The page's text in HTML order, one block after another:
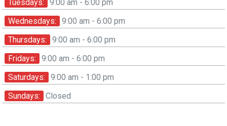
Tuesdays:
9:00 am - 6:00 pm
Wednesdays:
9:00 am - 6:00 pm
Thursdays:
9:00 am - 6:00 pm
Fridays:
9:00 am - 6:00 pm
Saturdays:
9:00 am - 1:00 pm
Sundays:
Closed